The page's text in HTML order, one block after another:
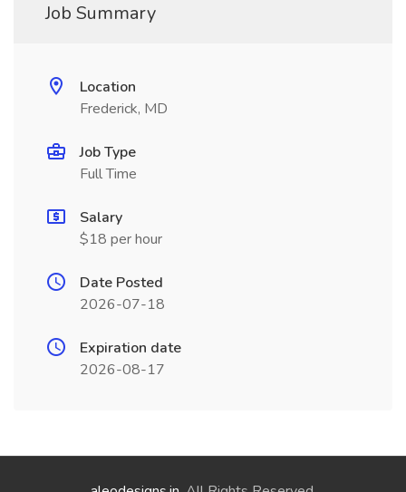
Job Summary
Location
Frederick, MD
Job Type
Full Time
Salary
$18 per hour
Date Posted
2026-07-18
Expiration date
2026-08-17